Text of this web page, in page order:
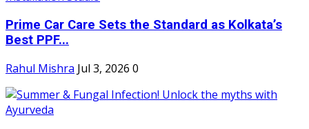
Prime Car Care Sets the Standard as Kolkata’s
Best PPF...
Rahul Mishra Jul 3, 2026 0